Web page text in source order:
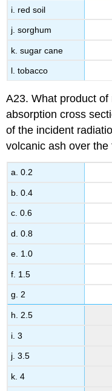
i. red soil
j. sorghum
k. sugar cane
l. tobacco
A23. What product
absorption cross
of the incident
volcanic ash over
a. 0.2
b. 0.4
c. 0.6
d. 0.8
e. 1.0
f. 1.5
g. 2
h. 2.5
i. 3
j. 3.5
k. 4